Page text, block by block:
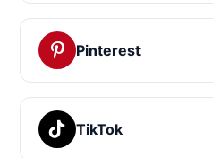
Pinterest
TikTok